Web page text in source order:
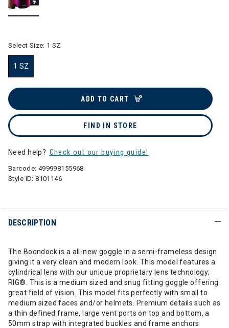
Select Size: 1 SZ
1 SZ
ADD TO CART
FIND IN STORE
Need help? Check out our buying guide!
Barcode: 499998155968
Style ID:8101146
DESCRIPTION
The Boondock is a all-new goggle in a semi-frameless design
giving it a very clean and modern look. This model features a
cylindrical lens with our unique proprietary lens technology;
RIG®. This is a medium sized and snug fitting goggle offering
great field of vision. This model fits perfectly with small to
medium sized faces and/or helmets. Premium details such as
a thin defined frame, large vent ports on top and bottom, a
50mm strap with integrated buckles and frame anchors